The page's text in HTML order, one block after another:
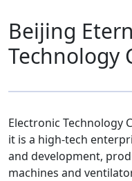
Beijing
Technology
Electronic Technology
it is a high-tech
and development,
machines and